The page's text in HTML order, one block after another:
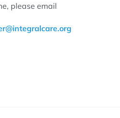
please email